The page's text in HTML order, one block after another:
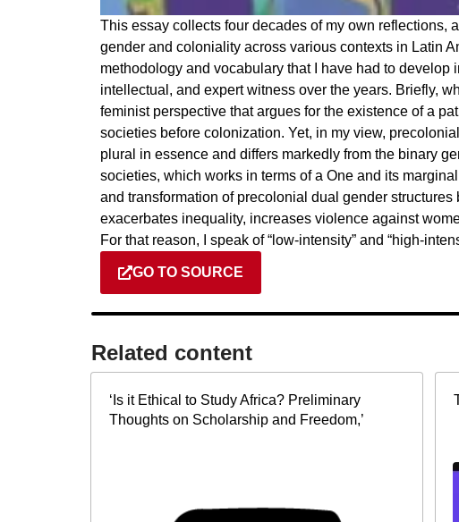
This essay collects four decades of my own reflections,
gender and coloniality across various contexts in Latin
methodology and vocabulary that I have had to develop
intellectual, and expert witness over the years. Briefly,
feminist perspective that argues for the existence of a
societies before colonization. Yet, in my view,
plural in essence and differs markedly from the binary
societies, which works in terms of a One and its
and transformation of precolonial dual gender structures
exacerbates inequality, increases violence against
For that reason, I speak of “low-intensity” and “high-
GO TO SOURCE
Related content​
‘Is it Ethical to Study Africa? Preliminary
Thoughts on Scholarship and Freedom,’